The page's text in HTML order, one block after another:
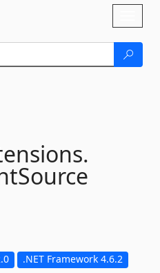
.NET Framework 4.6.2